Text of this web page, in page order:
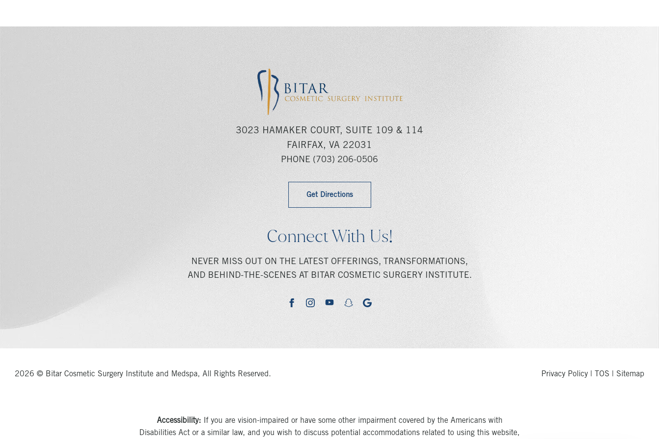
3023 HAMAKER COURT, SUITE 109 & 114
FAIRFAX, VA 22031
PHONE (703) 206-0506
Get Directions
Connect With Us!
NEVER MISS OUT ON THE LATEST OFFERINGS, TRANSFORMATIONS,
AND BEHIND-THE-SCENES AT BITAR COSMETIC SURGERY INSTITUTE.
facebookinstagramyoutubesnapchatgoogle
2026 © Bitar Cosmetic Surgery Institute and Medspa, All Rights Reserved. Privacy Policy TOS Sitemap
Accessibility: If you are vision-impaired or have some other impairment covered by the Americans with
Disabilities Act or a similar law, and you wish to discuss potential accommodations related to using this website,